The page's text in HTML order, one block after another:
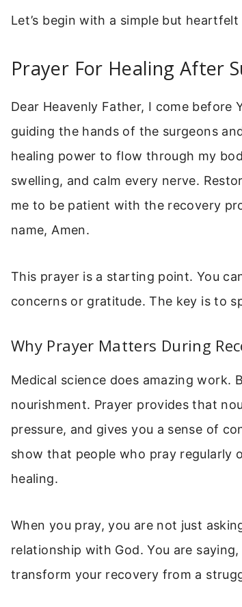
Let’s begin with a simple but
Prayer For Healing After
Dear Heavenly Father, I come before
guiding the hands of the surgeons
healing power to flow through my
swelling, and calm every nerve.
me to be patient with the recovery
name, Amen.
This prayer is a starting point. You
concerns or gratitude. The key is to
Why Prayer Matters During
Medical science does amazing work.
nourishment. Prayer provides that
pressure, and gives you a sense of
show that people who pray regularly
healing.
When you pray, you are not just
relationship with God. You are
transform your recovery from a